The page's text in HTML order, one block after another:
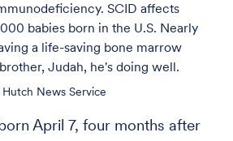
SCID affects
babies born in the U.S. Nearly
a life-saving bone marrow
Judah, he's doing well.
News Service
April 7, four months after